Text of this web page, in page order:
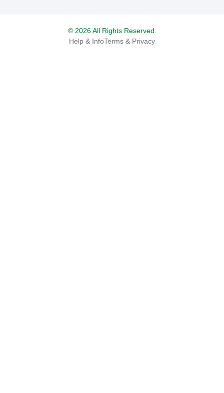
© 2026 All Rights Reserved.
Help & InfoTerms & Privacy